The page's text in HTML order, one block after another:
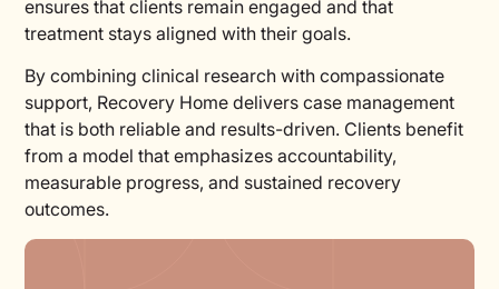
ensures that clients remain engaged and that
treatment stays aligned with their goals.
By combining clinical research with compassionate
support, Recovery Home delivers case management
that is both reliable and results-driven. Clients benefit
from a model that emphasizes accountability,
measurable progress, and sustained recovery
outcomes.